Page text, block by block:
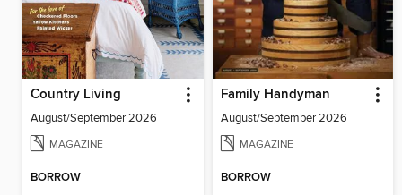
Country Living
August/September 2026
MAGAZINE
BORROW
Family Handyman
August/September 2026
MAGAZINE
BORROW